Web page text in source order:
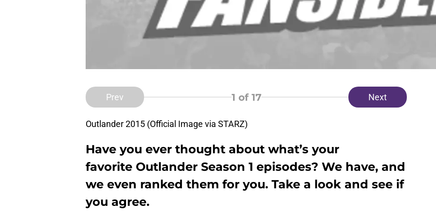
Prev 1 of 17 Next
Outlander 2015 (Official Image via STARZ)
Have you ever thought about what’s your
favorite Outlander Season 1 episodes? We have, and
we even ranked them for you. Take a look and see if
you agree.